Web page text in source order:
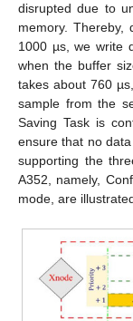
disrupted due to
memory. Thereby,
1000 µs, we write
when the buffer
takes about 760
sample from the
Saving Task is
ensure that no
supporting the
A352, namely,
mode, are